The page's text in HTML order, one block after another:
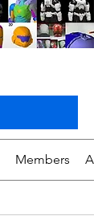
Members